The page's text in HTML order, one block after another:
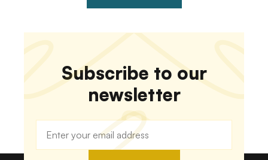
Subscribe to our
newsletter